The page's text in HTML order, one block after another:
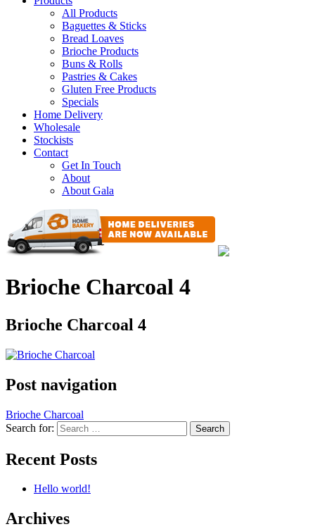
All Products
Baguettes & Sticks
Bread Loaves
Brioche Products
Buns & Rolls
Pastries & Cakes
Gluten Free Products
Specials
Home Delivery
Wholesale
Stockists
Contact
Get In Touch
About
About Gala
Brioche Charcoal 4
Brioche Charcoal 4
Post navigation
Brioche Charcoal
Search for:
Recent Posts
Hello world!
Archives